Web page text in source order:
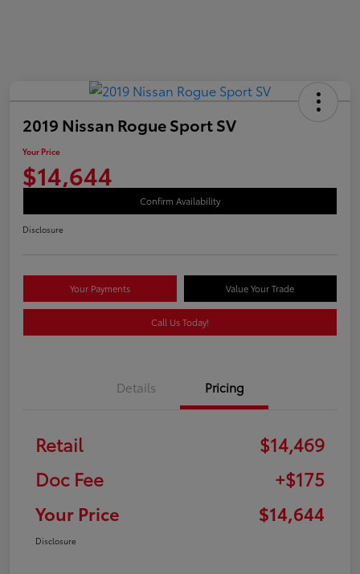
2019 Nissan Rogue Sport SV
Your Price
$14,644
Confirm Availability
Disclosure
Your Payments Value Your Trade
Call Us Today!
Details Pricing
Retail
$14,469
Doc Fee
+$175
Your Price
$14,644
Disclosure